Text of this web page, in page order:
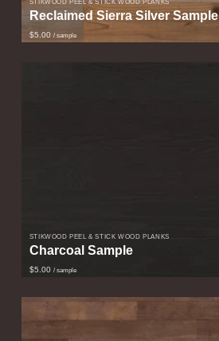
STIKWOOD PEEL & STICK WOOD PLANKS
Reclaimed Sierra Silver Sample
$5.00 / sample
STIKWOOD PEEL & STICK WOOD PLANKS
Charcoal Sample
$5.00 / sample